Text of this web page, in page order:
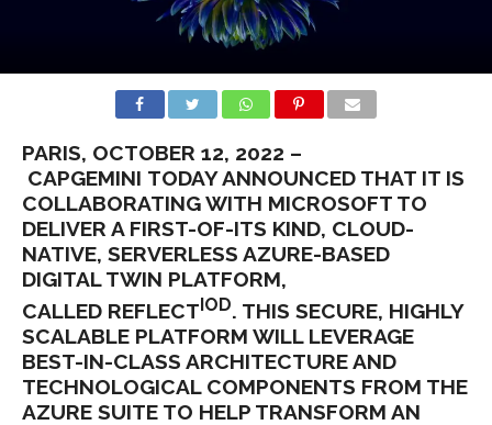
PARIS, OCTOBER 12, 2022 –
CAPGEMINI TODAY ANNOUNCED THAT IT IS
COLLABORATING WITH MICROSOFT TO
DELIVER A FIRST-OF-ITS KIND, CLOUD-
NATIVE, SERVERLESS AZURE-BASED
DIGITAL TWIN PLATFORM,
CALLED REFLECTIOD. THIS SECURE, HIGHLY
SCALABLE PLATFORM WILL LEVERAGE
BEST-IN-CLASS ARCHITECTURE AND
TECHNOLOGICAL COMPONENTS FROM THE
AZURE SUITE TO HELP TRANSFORM AN